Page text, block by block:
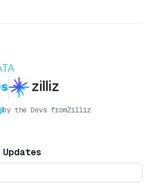
by the Devs fromZilliz